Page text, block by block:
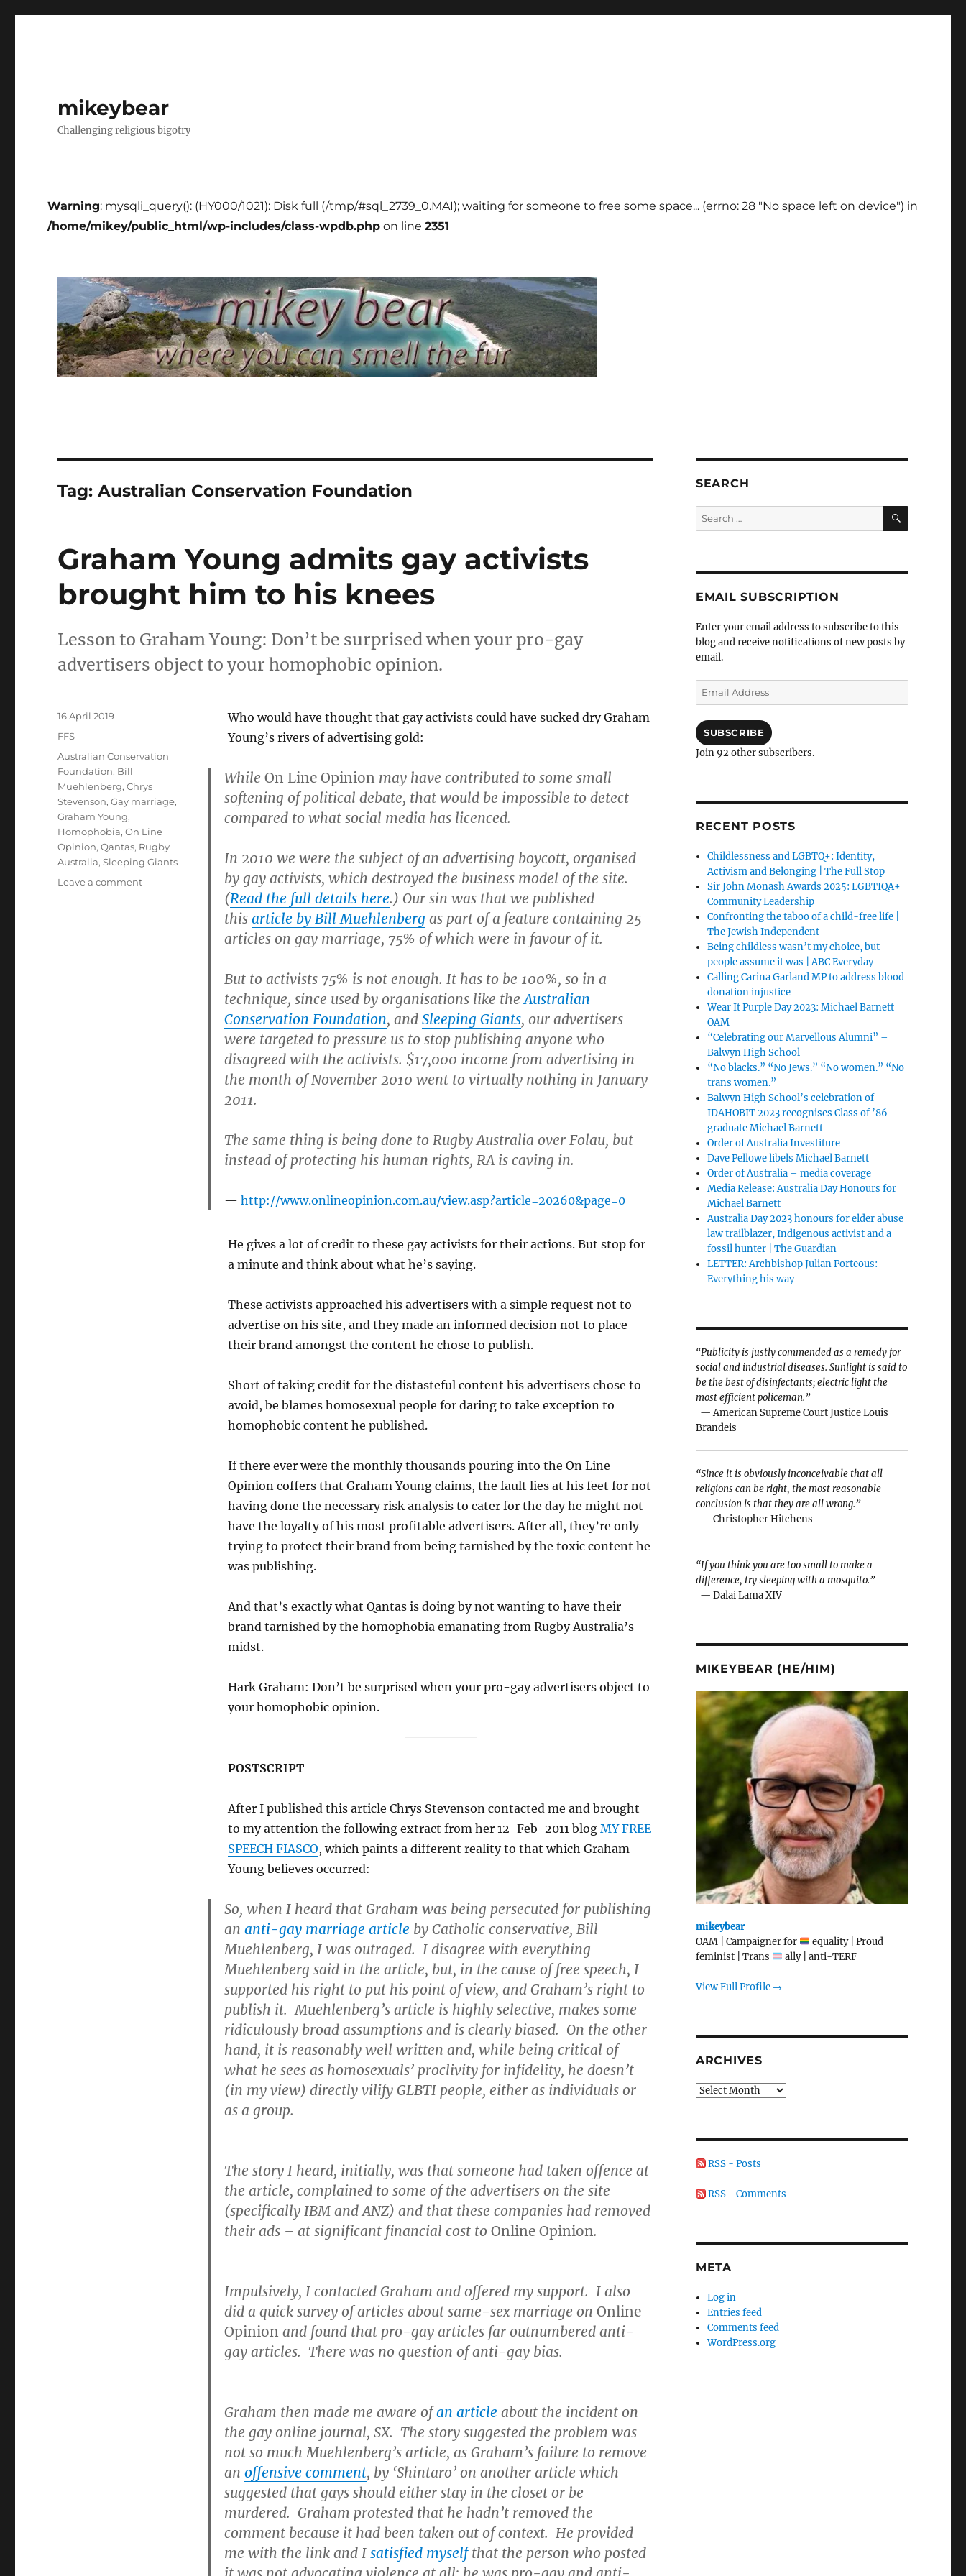
mikeybear
Challenging religious bigotry
Warning: mysqli_query(): (HY000/1021): Disk full (/tmp/#sql_2739_0.MAI); waiting for someone to free some space... (errno: 28 "No space left on device") in
/home/mikey/public_html/wp-includes/class-wpdb.php on line2351
Tag:Australian Conservation Foundation
Graham Young admits gay activists
brought him to his knees
Lesson to Graham Young: Don’t be surprised when your pro-gay
advertisers object to your homophobic opinion.
Who would have thought that gay activists could have sucked dry Graham
Young’s rivers of advertising gold:
While On Line Opinion may have contributed to some small
softening of political debate, that would be impossible to detect
compared to what social media has licenced.
In 2010 we were the subject of an advertising boycott, organised
by gay activists, which destroyed the business model of the site.
(Read the full details here.) Our sin was that we published
this article by Bill Muehlenberg as part of a feature containing 25
articles on gay marriage, 75% of which were in favour of it.
But to activists 75% is not enough. It has to be 100%, so in a
technique, since used by organisations like theAustralian
Conservation Foundation, and Sleeping Giants, our advertisers
were targeted to pressure us to stop publishing anyone who
disagreed with the activists. $17,000 income from advertising in
the month of November 2010 went to virtually nothing in January
2011.
The same thing is being done to Rugby Australia over Folau, but
instead of protecting his human rights, RA is caving in.
http://www.onlineopinion.com.au/view.asp?article=20260&page=0
He gives a lot of credit to these gay activists for their actions. But stop for
a minute and think about what he’s saying.
These activists approached his advertisers with a simple request not to
advertise on his site, and they made an informed decision not to place
their brand amongst the content he chose to publish.
Short of taking credit for the distasteful content his advertisers chose to
avoid, be blames homosexual people for daring to take exception to
homophobic content he published.
If there ever were the monthly thousands pouring into the On Line
Opinion coffers that Graham Young claims, the fault lies at his feet for not
having done the necessary risk analysis to cater for the day he might not
have the loyalty of his most profitable advertisers. After all, they’re only
trying to protect their brand from being tarnished by the toxic content he
was publishing.
And that’s exactly what Qantas is doing by not wanting to have their
brand tarnished by the homophobia emanating from Rugby Australia’s
midst.
Hark Graham: Don’t be surprised when your pro-gay advertisers object to
your homophobic opinion.
POSTSCRIPT
After I published this article Chrys Stevenson contacted me and brought
to my attention the following extract from her 12-Feb-2011 blog MY FREE
SPEECH FIASCO, which paints a different reality to that which Graham
Young believes occurred:
So, when I heard that Graham was being persecuted for publishing
an anti-gay marriage article by Catholic conservative, Bill
Muehlenberg, I was outraged. I disagree with everything
Muehlenberg said in the article, but, in the cause of free speech, I
supported his right to put his point of view, and Graham’s right to
publish it. Muehlenberg’s article is highly selective, makes some
ridiculously broad assumptions and is clearly biased. On the other
hand, it is reasonably well written and, while being critical of
what he sees as homosexuals’ proclivity for infidelity, he doesn’t
(in my view) directly vilify GLBTI people, either as individuals or
as a group.
The story I heard, initially, was that someone had taken offence at
the article, complained to some of the advertisers on the site
(specifically IBM and ANZ) and that these companies had removed
their ads – at significant financial cost to Online Opinion.
Impulsively, I contacted Graham and offered my support. I also
did a quick survey of articles about same-sex marriage on Online
Opinion and found that pro-gay articles far outnumbered anti-
gay articles. There was no question of anti-gay bias.
Graham then made me aware ofan articleabout the incident on
the gay online journal, SX. The story suggested the problem was
not so much Muehlenberg’s article, as Graham’s failure to remove
an offensive comment, by ‘Shintaro’ on another article which
suggested that gays should either stay in the closet or be
murdered. Graham protested that he hadn’t removed the
comment because it had been taken out of context. He provided
me with the link and I satisfied myselfthat the person who posted
Posted
16 April 2019
Categories
FFS
Tags
Australian Conservation
Foundation, Bill
Muehlenberg,Chrys
Stevenson,Gay marriage,
Graham Young,
Homophobia,On Line
Opinion,Qantas, Rugby
Australia,Sleeping Giants
Leave a commenton
SEARCH
Search
for:
SEARCH
EMAIL SUBSCRIPTION
Enter your email address to subscribe to this
blog and receive notifications of new posts by
email.
Email
Address
SUBSCRIBE
Join 92 other subscribers.
RECENT POSTS
Childlessness and LGBTQ+: Identity,
Activism and Belonging | The Full Stop
Sir John Monash Awards 2025: LGBTIQA+
Community Leadership
Confronting the taboo of a child-free life |
The Jewish Independent
Being childless wasn’t my choice, but
people assume it was | ABC Everyday
Calling Carina Garland MP to address blood
donation injustice
Wear It Purple Day 2023: Michael Barnett
OAM
“Celebrating our Marvellous Alumni” –
Balwyn High School
“No blacks.” “No Jews.” “No women.” “No
trans women.”
Balwyn High School’s celebration of
IDAHOBIT 2023 recognises Class of ’86
graduate Michael Barnett
Order of Australia Investiture
Dave Pellowe libels Michael Barnett
Order of Australia – media coverage
Media Release: Australia Day Honours for
Michael Barnett
Australia Day 2023 honours for elder abuse
law trailblazer, Indigenous activist and a
fossil hunter | The Guardian
LETTER: Archbishop Julian Porteous:
Everything his way
“Publicity is justly commended as a remedy for
social and industrial diseases. Sunlight is said to
be the best of disinfectants; electric light the
most efficient policeman.”
— American Supreme Court Justice Louis
Brandeis
“Since it is obviously inconceivable that all
religions can be right, the most reasonable
conclusion is that they are all wrong.”
— Christopher Hitchens
“If you think you are too small to make a
difference, try sleeping with a mosquito.”
— Dalai Lama XIV
MIKEYBEAR (HE/HIM)
mikeybear
OAM | Campaigner for
equality | Proud
feminist | Trans
ally | anti-TERF
View Full Profile →
ARCHIVES
Archives
RSS - Posts
RSS - Comments
META
Log in
Entries feed
Comments feed
WordPress.org